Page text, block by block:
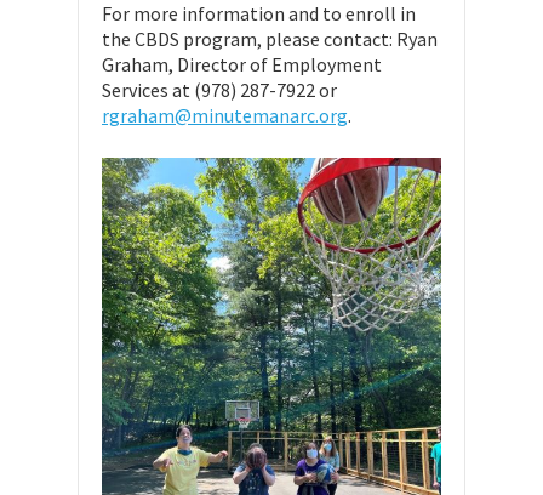
For more information and to enroll in
the CBDS program, please contact: Ryan
Graham, Director of Employment
Services at (978) 287-7922 or
rgraham@minutemanarc.org.